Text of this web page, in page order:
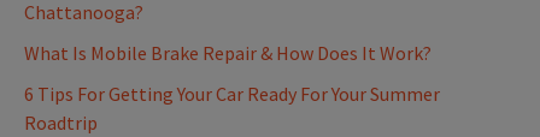
Chattanooga?
What Is Mobile Brake Repair & How Does It Work?
6 Tips For Getting Your Car Ready For Your Summer
Roadtrip